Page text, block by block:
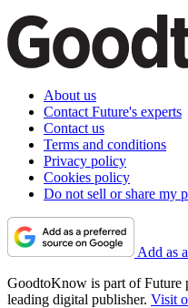
About us
Contact Future's experts
Contact us
Terms and conditions
Privacy policy
Cookies policy
Do not sell or share my
Add as
GoodtoKnow is part of Future
leading digital publisher. Visit